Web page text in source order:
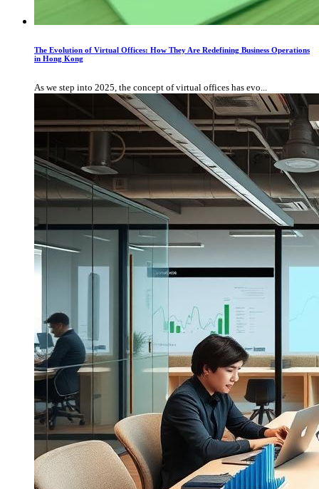
The Evolution of Virtual Offices: How They Are Redefining Business Operations
in Hong Kong
As we step into 2025, the concept of virtual offices has evo...